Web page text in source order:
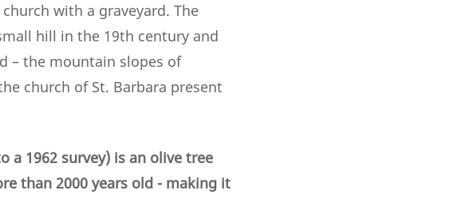
with a graveyard. The
hill in the 19th century and
– the mountain slopes of
church of St. Barbara present
a 1962 survey) is an olive tree
than 2000 years old - making it